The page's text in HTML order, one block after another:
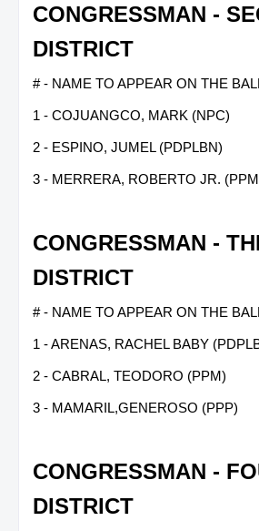
CONGRESSMAN -
DISTRICT
# - NAME TO APPEAR ON THE
1 - COJUANGCO, MARK (NPC)
2 - ESPINO, JUMEL (PDPLBN)
3 - MERRERA, ROBERTO JR.
CONGRESSMAN -
DISTRICT
# - NAME TO APPEAR ON THE
1 - ARENAS, RACHEL BABY
2 - CABRAL, TEODORO (PPM)
3 - MAMARIL,GENEROSO (PPP)
CONGRESSMAN -
DISTRICT